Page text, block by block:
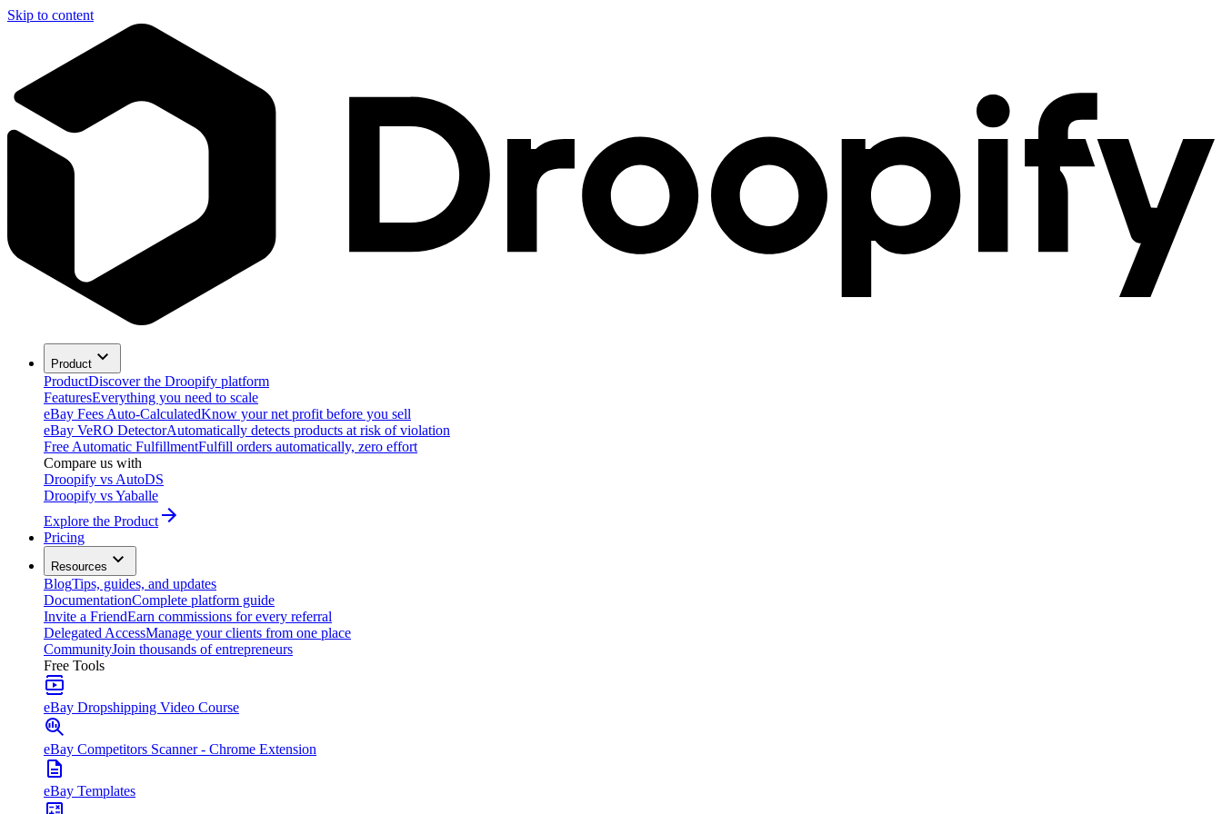
Skip to content
Product
ProductDiscover the Droopify platform
FeaturesEverything you need to scale
eBay Fees Auto-CalculatedKnow your net profit before you sell
eBay VeRO DetectorAutomatically detects products at risk of violation
Free Automatic FulfillmentFulfill orders automatically, zero effort
Compare us with
Droopify vs AutoDS
Droopify vs Yaballe
Explore the Product
Pricing
Resources
BlogTips, guides, and updates
DocumentationComplete platform guide
Invite a FriendEarn commissions for every referral
Delegated AccessManage your clients from one place
CommunityJoin thousands of entrepreneurs
Free Tools
eBay Dropshipping Video Course
eBay Competitors Scanner - Chrome Extension
eBay Templates